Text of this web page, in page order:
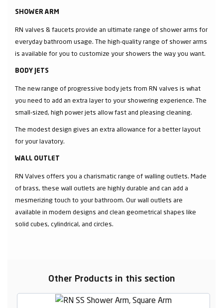
SHOWER ARM
RN valves & faucets provide an ultimate range of shower arms for
everyday bathroom usage. The high-quality range of shower arms
is available for you to customize your showers the way you want.
BODY JETS
The new range of progressive body jets from RN valves is what
you need to add an extra layer to your showering experience. The
small-sized, high power jets allow fast and pleasing cleaning.
The modest design gives an extra allowance for a better layout
for your lavatory.
WALL OUTLET
RN Valves offers you a charismatic range of walling outlets. Made
of brass, these wall outlets are highly durable and can add a
mesmerizing touch to your bathroom. Our wall outlets are
available in modern designs and clean geometrical shapes like
solid cubes, cylindrical, and circles.
Other Products in this section